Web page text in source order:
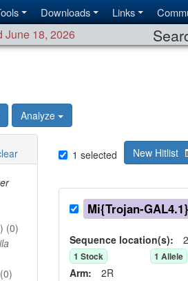
Downloads Links
June 18, 2026
Analyze
(0)
0)
1 selected New Hitlist
Mi{Trojan-
Sequence location(s):
1 Stock 1 Allele
Arm: 2R